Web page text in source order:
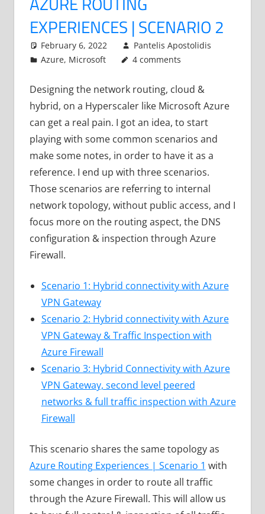
EXPERIENCES | SCENARIO 2
February 6, 2022
Pantelis Apostolidis
Azure, Microsoft 4 comments
Designing the network routing, cloud &
hybrid, on a Hyperscaler like Microsoft Azure
can get a real pain. I got an idea, to start
playing with some common scenarios and
make some notes, in order to have it as a
reference. I end up with three scenarios.
Those scenarios are referring to internal
network topology, without public access, and I
focus more on the routing aspect, the DNS
configuration & inspection through Azure
Firewall.
Scenario 1: Hybrid connectivity with Azure
VPN Gateway
Scenario 2: Hybrid connectivity with Azure
VPN Gateway & Traffic Inspection with
Azure Firewall
Scenario 3: Hybrid Connectivity with Azure
VPN Gateway, second level peered
networks & full traffic inspection with Azure
Firewall
This scenario shares the same topology as
Azure Routing Experiences | Scenario 1 with
some changes in order to route all traffic
through the Azure Firewall. This will allow us